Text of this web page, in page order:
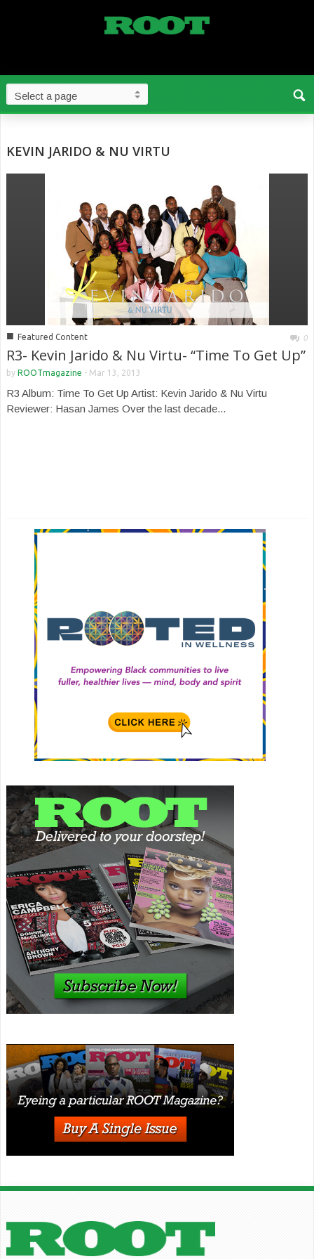
KEVIN JARIDO & NU VIRTU
■ Featured Content 0
R3- Kevin Jarido & Nu Virtu- “Time To Get Up”
by ROOTmagazine - Mar 13, 2013
R3 Album: Time To Get Up Artist: Kevin Jarido & Nu Virtu
Reviewer: Hasan James Over the last decade...